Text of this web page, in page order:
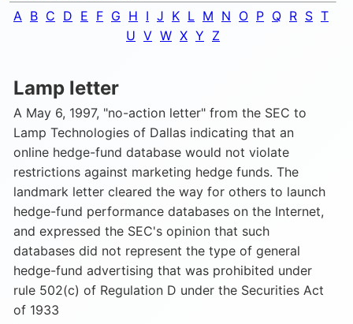
A B C D E F G H I J K L M N O P Q R S T
U V W X Y Z
Lamp letter
A May 6, 1997, "no-action letter" from the SEC to
Lamp Technologies of Dallas indicating that an
online hedge-fund database would not violate
restrictions against marketing hedge funds. The
landmark letter cleared the way for others to launch
hedge-fund performance databases on the Internet,
and expressed the SEC's opinion that such
databases did not represent the type of general
hedge-fund advertising that was prohibited under
rule 502(c) of Regulation D under the Securities Act
of 1933